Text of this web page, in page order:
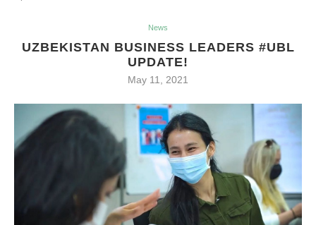
News
UZBEKISTAN BUSINESS LEADERS #UBL
UPDATE!
May 11, 2021